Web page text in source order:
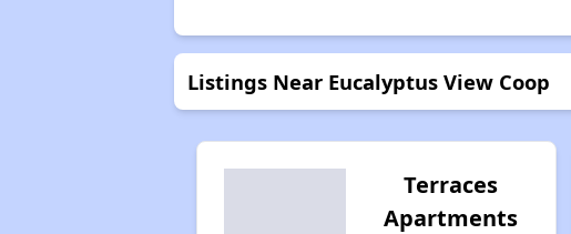
Listings Near Eucalyptus View Coop
Terraces
Apartments